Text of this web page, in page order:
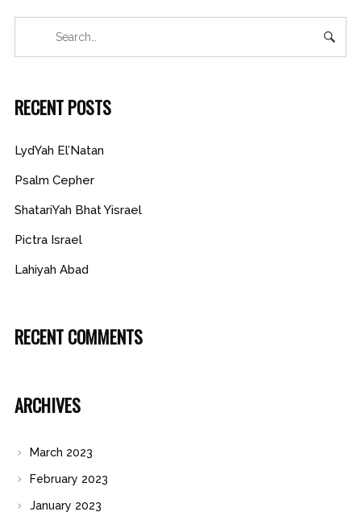
RECENT POSTS
LydYah El’Natan
Psalm Cepher
ShatariYah Bhat Yisrael
Pictra Israel
Lahiyah Abad
RECENT COMMENTS
ARCHIVES
March 2023
February 2023
January 2023